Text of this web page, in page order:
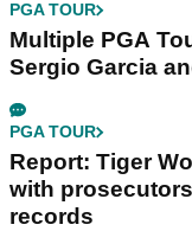
PGA TOUR
Multiple PGA
Sergio Garcia
PGA TOUR
Report: Tiger
with
records